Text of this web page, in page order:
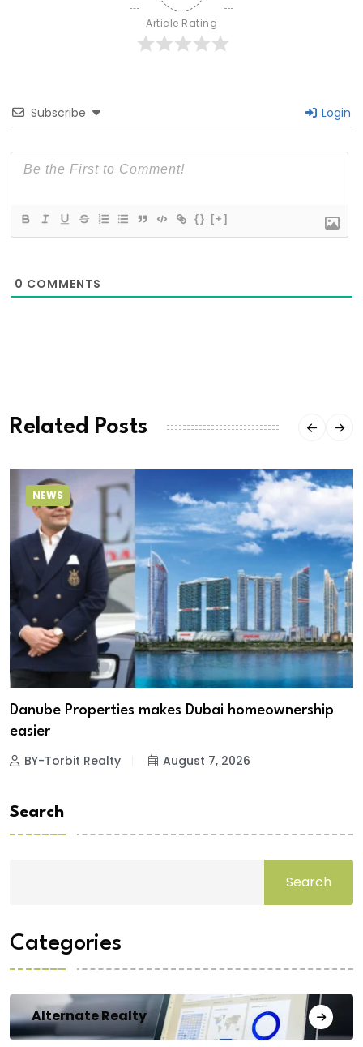
Article Rating
Subscribe Login
{} [+]
0 COMMENTS
Related Posts
NEWS
Danube Properties makes Dubai homeownership
easier
BY-Torbit Realty August 7, 2026
Search
Search
Categories
Alternate Realty